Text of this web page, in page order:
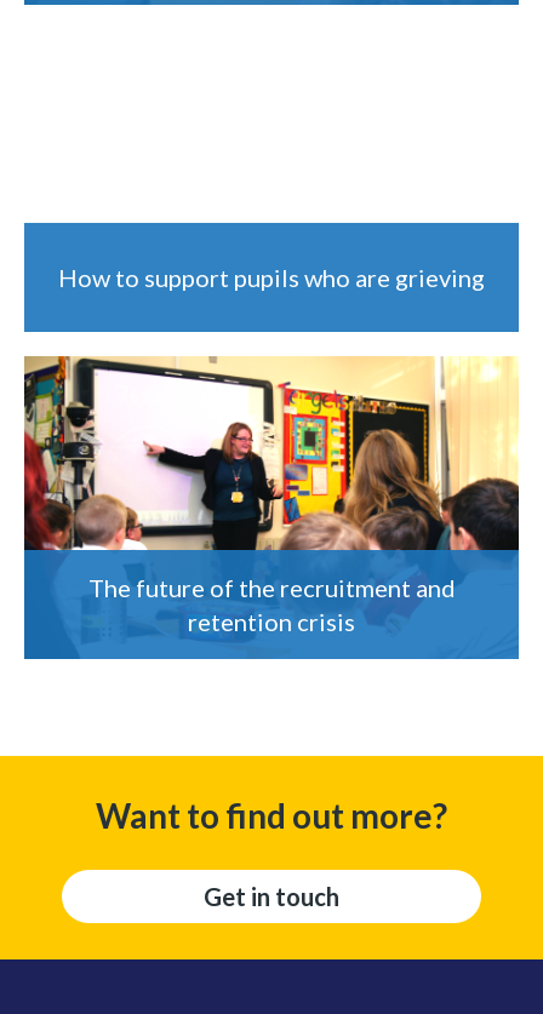
How to support pupils who are grieving
The future of the recruitment and
retention crisis
Want to find out more?
Get in touch